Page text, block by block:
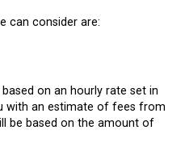
can consider are:
on an hourly rate set in
with an estimate of fees from
be based on the amount of